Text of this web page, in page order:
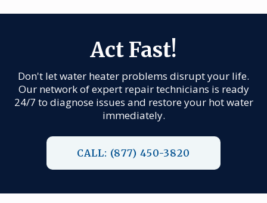
Act Fast!
Don't let water heater problems disrupt your life.
Our network of expert repair technicians is ready
24/7 to diagnose issues and restore your hot water
immediately.
CALL: (877) 450-3820